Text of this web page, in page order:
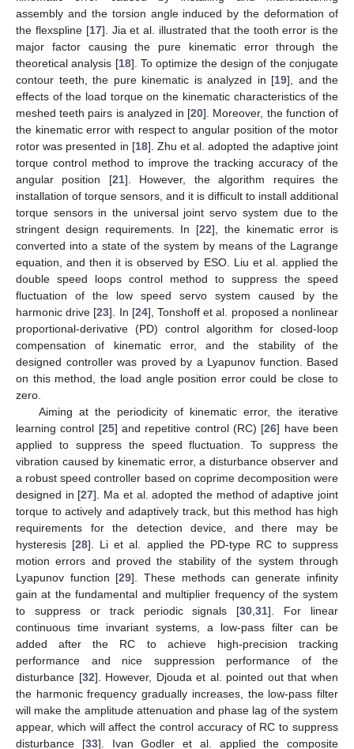
assembly and the torsion angle induced by the deformation of
the flexspline [17]. Jia et al. illustrated that the tooth error is the
major factor causing the pure kinematic error through the
theoretical analysis [18]. To optimize the design of the conjugate
contour teeth, the pure kinematic is analyzed in [19], and the
effects of the load torque on the kinematic characteristics of the
meshed teeth pairs is analyzed in [20]. Moreover, the function of
the kinematic error with respect to angular position of the motor
rotor was presented in [18]. Zhu et al. adopted the adaptive joint
torque control method to improve the tracking accuracy of the
angular position [21]. However, the algorithm requires the
installation of torque sensors, and it is difficult to install additional
torque sensors in the universal joint servo system due to the
stringent design requirements. In [22], the kinematic error is
converted into a state of the system by means of the Lagrange
equation, and then it is observed by ESO. Liu et al. applied the
double speed loops control method to suppress the speed
fluctuation of the low speed servo system caused by the
harmonic drive [23]. In [24], Tonshoff et al. proposed a nonlinear
proportional-derivative (PD) control algorithm for closed-loop
compensation of kinematic error, and the stability of the
designed controller was proved by a Lyapunov function. Based
on this method, the load angle position error could be close to
zero.
Aiming at the periodicity of kinematic error, the iterative
learning control [25] and repetitive control (RC) [26] have been
applied to suppress the speed fluctuation. To suppress the
vibration caused by kinematic error, a disturbance observer and
a robust speed controller based on coprime decomposition were
designed in [27]. Ma et al. adopted the method of adaptive joint
torque to actively and adaptively track, but this method has high
requirements for the detection device, and there may be
hysteresis [28]. Li et al. applied the PD-type RC to suppress
motion errors and proved the stability of the system through
Lyapunov function [29]. These methods can generate infinity
gain at the fundamental and multiplier frequency of the system
to suppress or track periodic signals [30 ,31]. For linear
continuous time invariant systems, a low-pass filter can be
added after the RC to achieve high-precision tracking
performance and nice suppression performance of the
disturbance [32]. However, Djouda et al. pointed out that when
the harmonic frequency gradually increases, the low-pass filter
will make the amplitude attenuation and phase lag of the system
appear, which will affect the control accuracy of RC to suppress
disturbance [33]. Ivan Godler et al. applied the composite